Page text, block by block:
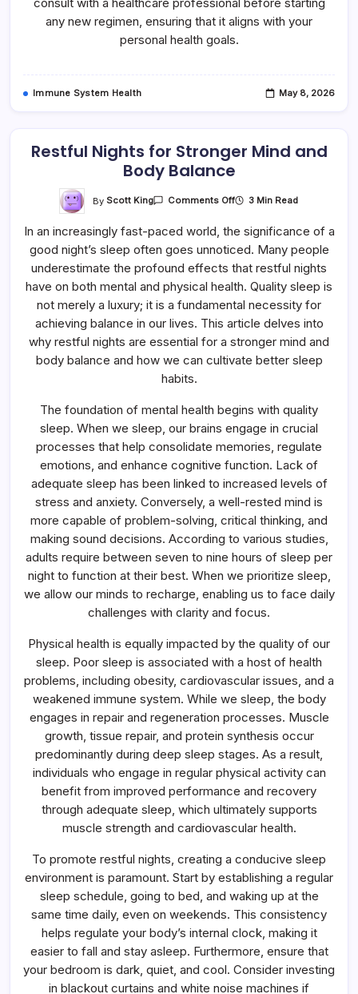
consult with a healthcare professional before starting
any new regimen, ensuring that it aligns with your
personal health goals.
Immune System Health May 8, 2026
Restful Nights for Stronger Mind and
Body Balance
ByScott King Comments OffOn
For
Stronger
Mind
And
Body
Balance
3 Min Read
In an increasingly fast-paced world, the significance of a
good night’s sleep often goes unnoticed. Many people
underestimate the profound effects that restful nights
have on both mental and physical health. Quality sleep is
not merely a luxury; it is a fundamental necessity for
achieving balance in our lives. This article delves into
why restful nights are essential for a stronger mind and
body balance and how we can cultivate better sleep
habits.
The foundation of mental health begins with quality
sleep. When we sleep, our brains engage in crucial
processes that help consolidate memories, regulate
emotions, and enhance cognitive function. Lack of
adequate sleep has been linked to increased levels of
stress and anxiety. Conversely, a well-rested mind is
more capable of problem-solving, critical thinking, and
making sound decisions. According to various studies,
adults require between seven to nine hours of sleep per
night to function at their best. When we prioritize sleep,
we allow our minds to recharge, enabling us to face daily
challenges with clarity and focus.
Physical health is equally impacted by the quality of our
sleep. Poor sleep is associated with a host of health
problems, including obesity, cardiovascular issues, and a
weakened immune system. While we sleep, the body
engages in repair and regeneration processes. Muscle
growth, tissue repair, and protein synthesis occur
predominantly during deep sleep stages. As a result,
individuals who engage in regular physical activity can
benefit from improved performance and recovery
through adequate sleep, which ultimately supports
muscle strength and cardiovascular health.
To promote restful nights, creating a conducive sleep
environment is paramount. Start by establishing a regular
sleep schedule, going to bed, and waking up at the
same time daily, even on weekends. This consistency
helps regulate your body’s internal clock, making it
easier to fall and stay asleep. Furthermore, ensure that
your bedroom is dark, quiet, and cool. Consider investing
in blackout curtains and white noise machines if